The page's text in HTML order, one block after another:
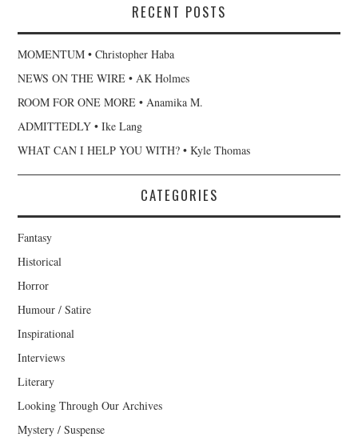
RECENT POSTS
MOMENTUM • Christopher Haba
NEWS ON THE WIRE • AK Holmes
ROOM FOR ONE MORE • Anamika M.
ADMITTEDLY • Ike Lang
WHAT CAN I HELP YOU WITH? • Kyle Thomas
CATEGORIES
Fantasy
Historical
Horror
Humour / Satire
Inspirational
Interviews
Literary
Looking Through Our Archives
Mystery / Suspense